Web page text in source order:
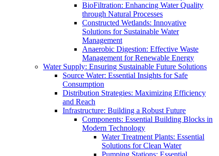
BioFiltration: Enhancing Water Quality
through Natural Processes
Constructed Wetlands: Innovative
Solutions for Sustainable Water
Management
Anaerobic Digestion: Effective Waste
Management for Renewable Energy
Water Supply: Ensuring Sustainable Future Solutions
Source Water: Essential Insights for Safe
Consumption
Distribution Strategies: Maximizing Efficiency
and Reach
Infrastructure: Building a Robust Future
Components: Essential Building Blocks in
Modern Technology
Water Treatment Plants: Essential
Solutions for Clean Water
Pumping Stations: Essential